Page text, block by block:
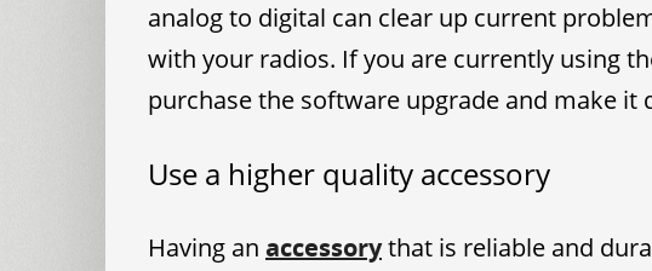
analog to digital can clear up current
with your radios. If you are currently using
purchase the software upgrade and make it
Use a higher quality accessory
Having an accessorythat is reliable and